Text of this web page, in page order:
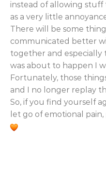
instead of allowing
as a very little
There will be some
communicated better
together and especially
was about to happen I
Fortunately, those
and I no longer replay
So, if you find yourself
let go of emotional